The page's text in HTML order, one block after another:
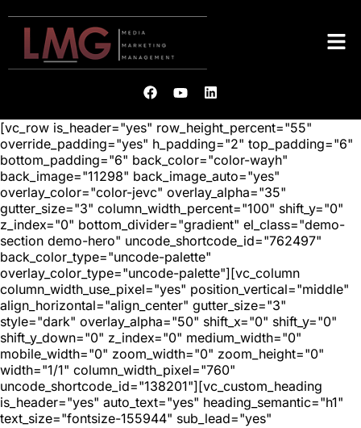
[vc_row is_header="yes" row_height_percent="55"
override_padding="yes" h_padding="2" top_padding="6"
bottom_padding="6" back_color="color-wayh"
back_image="11298" back_image_auto="yes"
overlay_color="color-jevc" overlay_alpha="35"
gutter_size="3" column_width_percent="100" shift_y="0"
z_index="0" bottom_divider="gradient" el_class="demo-
section demo-hero" uncode_shortcode_id="762497"
back_color_type="uncode-palette"
overlay_color_type="uncode-palette"][vc_column
column_width_use_pixel="yes" position_vertical="middle"
align_horizontal="align_center" gutter_size="3"
style="dark" overlay_alpha="50" shift_x="0" shift_y="0"
shift_y_down="0" z_index="0" medium_width="0"
mobile_width="0" zoom_width="0" zoom_height="0"
width="1/1" column_width_pixel="760"
uncode_shortcode_id="138201"][vc_custom_heading
is_header="yes" auto_text="yes" heading_semantic="h1"
text_size="fontsize-155944" sub_lead="yes"